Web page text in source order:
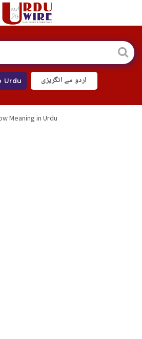
Urdu اردو سے انگریزی
Meaning in Urdu